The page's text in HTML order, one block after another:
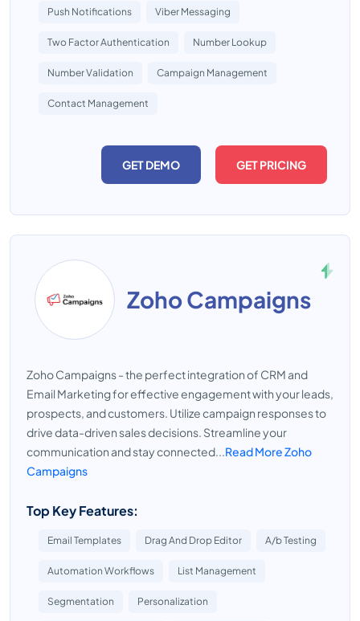
Push Notifications Viber Messaging
Two Factor Authentication Number Lookup
Number Validation Campaign Management
Contact Management
GET DEMO GET PRICING
Zoho Campaigns
Zoho Campaigns - the perfect integration of CRM and
Email Marketing for effective engagement with your leads,
prospects, and customers. Utilize campaign responses to
drive data-driven sales decisions. Streamline your
communication and stay connected...Read More Zoho
Campaigns
Top Key Features:
Email Templates Drag And Drop Editor A/b Testing
Automation Workflows List Management
Segmentation Personalization